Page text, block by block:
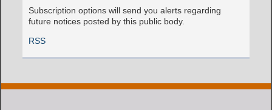
Subscription options will send you alerts regarding
future notices posted by this public body.
RSS